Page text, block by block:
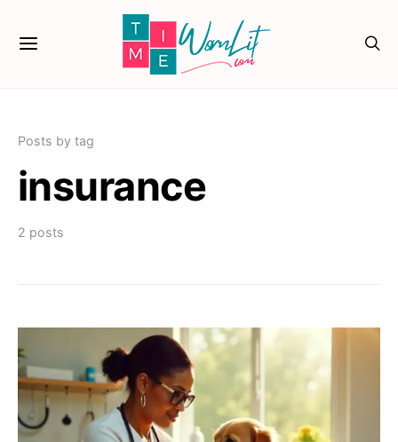
Posts by tag
insurance
2 posts